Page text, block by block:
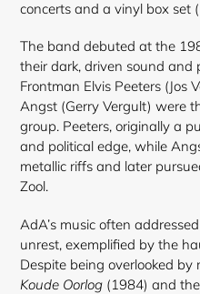
concerts and a vinyl box set
The band debuted at the
their dark, driven sound and
Frontman Elvis Peeters (Jos
Angst (Gerry Vergult) were
group. Peeters, originally a
and political edge, while
metallic riffs and later
Zool.
AdA’s music often
unrest, exemplified by the
Despite being overlooked by
Koude Oorlog (1984) and